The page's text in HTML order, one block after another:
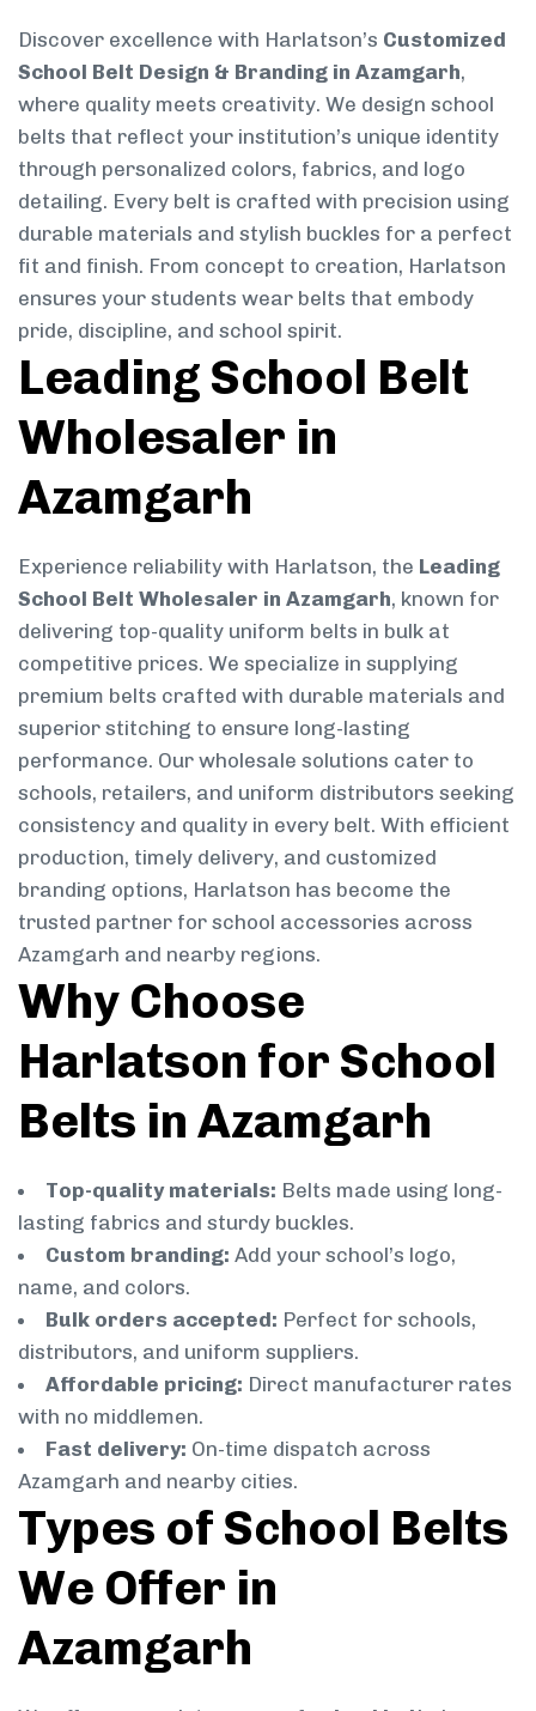
Discover excellence with Harlatson’s Customized
School Belt Design & Branding in Azamgarh,
where quality meets creativity. We design school
belts that reflect your institution’s unique identity
through personalized colors, fabrics, and logo
detailing. Every belt is crafted with precision using
durable materials and stylish buckles for a perfect
fit and finish. From concept to creation, Harlatson
ensures your students wear belts that embody
pride, discipline, and school spirit.
Leading School Belt
Wholesaler in
Azamgarh
Experience reliability with Harlatson, the Leading
School Belt Wholesaler in Azamgarh, known for
delivering top-quality uniform belts in bulk at
competitive prices. We specialize in supplying
premium belts crafted with durable materials and
superior stitching to ensure long-lasting
performance. Our wholesale solutions cater to
schools, retailers, and uniform distributors seeking
consistency and quality in every belt. With efficient
production, timely delivery, and customized
branding options, Harlatson has become the
trusted partner for school accessories across
Azamgarh and nearby regions.
Why Choose
Harlatson for School
Belts in Azamgarh
Top-quality materials: Belts made using long-
lasting fabrics and sturdy buckles.
Custom branding: Add your school’s logo,
name, and colors.
Bulk orders accepted: Perfect for schools,
distributors, and uniform suppliers.
Affordable pricing: Direct manufacturer rates
with no middlemen.
Fast delivery: On-time dispatch across
Azamgarh and nearby cities.
Types of School Belts
We Offer in
Azamgarh